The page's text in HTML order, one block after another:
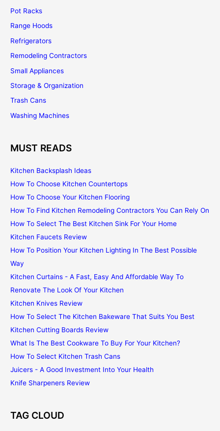
Pot Racks
Range Hoods
Refrigerators
Remodeling Contractors
Small Appliances
Storage & Organization
Trash Cans
Washing Machines
MUST READS
Kitchen Backsplash Ideas
How To Choose Kitchen Countertops
How To Choose Your Kitchen Flooring
How To Find Kitchen Remodeling Contractors You Can Rely On
How To Select The Best Kitchen Sink For Your Home
Kitchen Faucets Review
How To Position Your Kitchen Lighting In The Best Possible
Way
Kitchen Curtains - A Fast, Easy And Affordable Way To
Renovate The Look Of Your Kitchen
Kitchen Knives Review
How To Select The Kitchen Bakeware That Suits You Best
Kitchen Cutting Boards Review
What Is The Best Cookware To Buy For Your Kitchen?
How To Select Kitchen Trash Cans
Juicers - A Good Investment Into Your Health
Knife Sharpeners Review
TAG CLOUD